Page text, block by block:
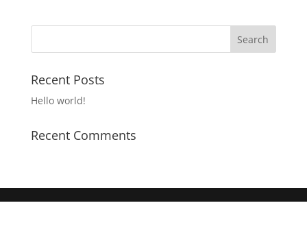
Recent Posts
Hello world!
Recent Comments